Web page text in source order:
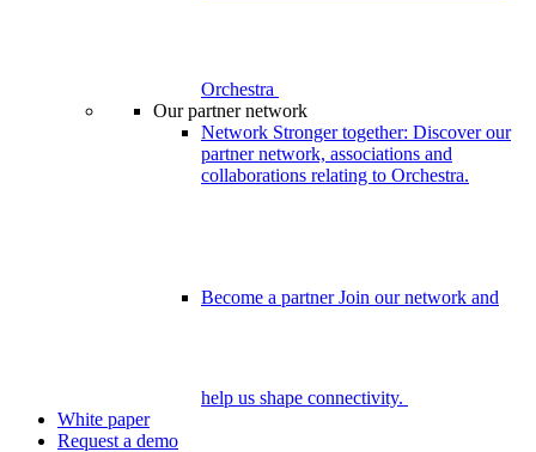
Orchestra
Our partner network
Network Stronger together: Discover our
partner network, associations and
collaborations relating to Orchestra.
Become a partner Join our network and
help us shape connectivity.
White paper
Request a demo